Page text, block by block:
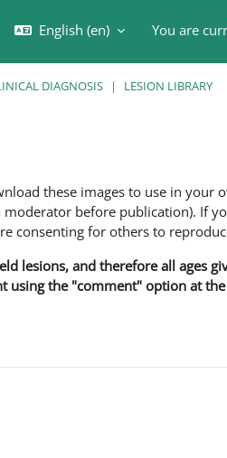
search input
English ‎(en)‎ You are
DIAGNOSIS LESION LIBRARY
these images to use in your
before publication). If
consenting for others to
lesions, and therefore all ages
using the "comment" option at